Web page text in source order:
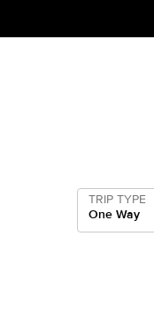
TRIP TYPE
One Way